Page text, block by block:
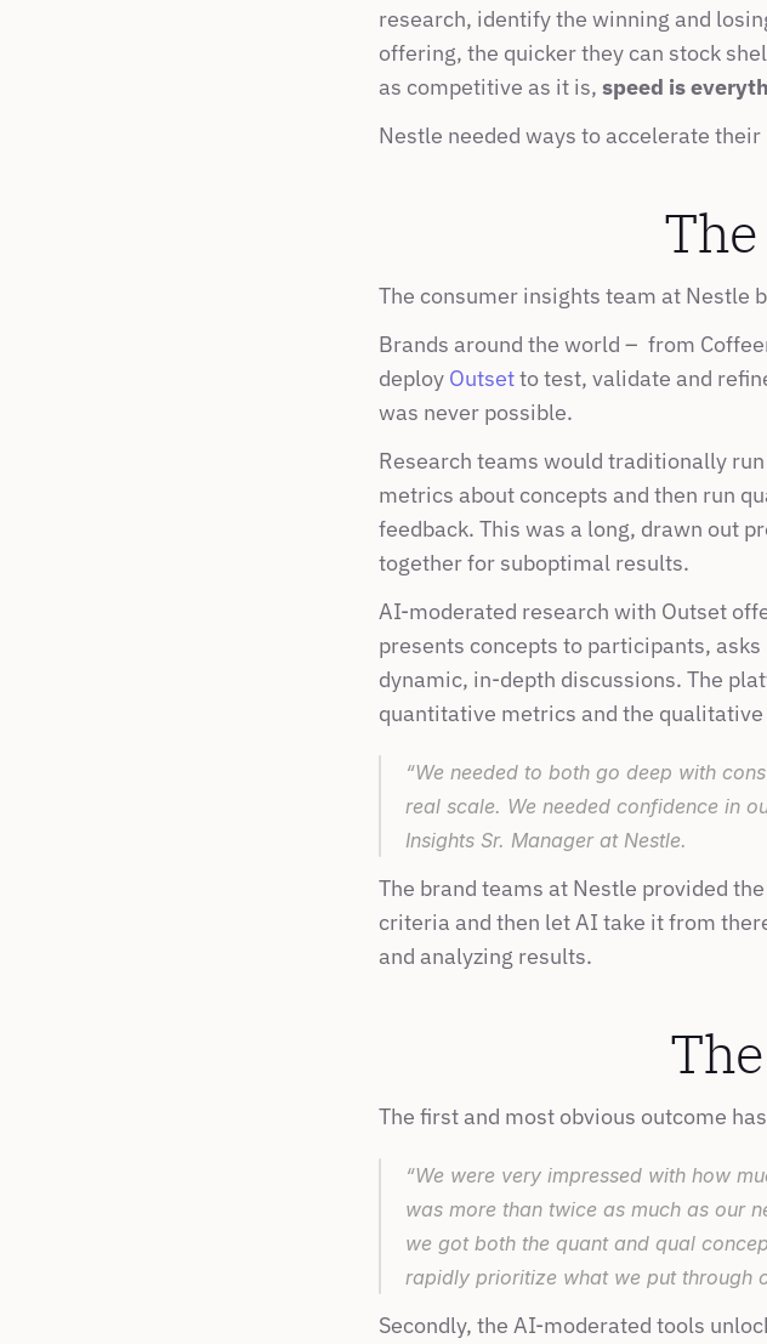
research, identify the winning and
offering, the quicker they can stock
as competitive as it is, speed is
Nestle needed ways to accelerate
The consumer insights team at Nestle
Brands around the world –  from
deploy Outset to test, validate and
was never possible.
Research teams would traditionally
metrics about concepts and then run
feedback. This was a long, drawn out
together for suboptimal results.
AI-moderated research with Outset
presents concepts to participants,
dynamic, in-depth discussions. The
quantitative metrics and the
“We needed to both go deep with
real scale. We needed confidence in
Insights Sr. Manager at Nestle.
The brand teams at Nestle provided
criteria and then let AI take it from
and analyzing results.
The first and most obvious outcome
“We were very impressed with how
was more than twice as much as our
we got both the quant and qual
rapidly prioritize what we put through
Secondly, the AI-moderated tools